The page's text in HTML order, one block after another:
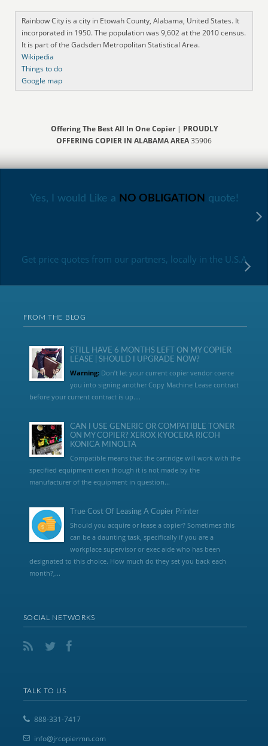
Rainbow City is a city in Etowah County, Alabama, United States. It
incorporated in 1950. The population was 9,602 at the 2010 census.
It is part of the Gadsden Metropolitan Statistical Area.
Wikipedia
Things to do
Google map
Offering The Best All In One Copier| PROUDLY
OFFERING COPIER IN ALABAMA AREA35906
Yes, I would Like a NO OBLIGATION quote!
Get price quotes from our partners, locally in the U.S.A
FROM THE BLOG
STILL HAVE 6 MONTHS LEFT ON MY COPIER
LEASE | SHOULD I UPGRADE NOW?
Warning:Don’t let your current copier vendor coerce
you into signing another Copy Machine Lease contract
before your current contract is up....
CAN I USE GENERIC OR COMPATIBLE TONER
ON MY COPIER? XEROX KYOCERA RICOH
KONICA MINOLTA
Compatible means that the cartridge will work with the
specified equipment even though it is not made by the
manufacturer of the equipment in question...
True Cost Of Leasing A Copier Printer
Should you acquire or lease a copier? Sometimes this
can be a daunting task, specifically if you are a
workplace supervisor or exec aide who has been
designated to this choice. How much do they set you back each
month?,...
SOCIAL NETWORKS
TALK TO US
888-331-7417
info@jrcopiermn.com